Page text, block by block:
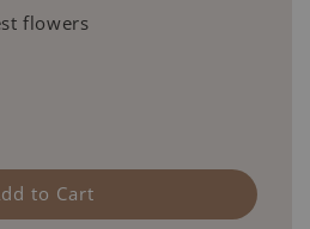
flowers
to Cart